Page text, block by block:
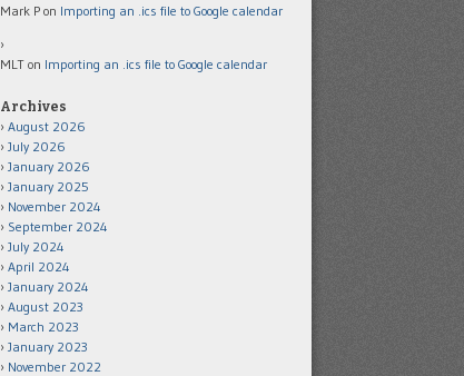
Mark P on Importing an .ics file to Google calendar
MLT on Importing an .ics file to Google calendar
Archives
August 2026
July 2026
January 2026
January 2025
November 2024
September 2024
July 2024
April 2024
January 2024
August 2023
March 2023
January 2023
November 2022